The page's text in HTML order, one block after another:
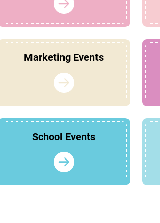
Marketing Events
School Events